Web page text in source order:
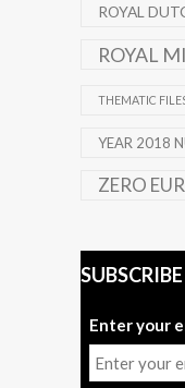
ROYAL
ROYAL
THEMATIC
YEAR 2018
ZERO
Enter your